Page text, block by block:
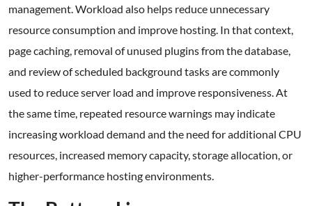
management. Workload also helps reduce unnecessary
resource consumption and improve hosting. In that context,
page caching, removal of unused plugins from the database,
and review of scheduled background tasks are commonly
used to reduce server load and improve responsiveness. At
the same time, repeated resource warnings may indicate
increasing workload demand and the need for additional CPU
resources, increased memory capacity, storage allocation, or
higher-performance hosting environments.